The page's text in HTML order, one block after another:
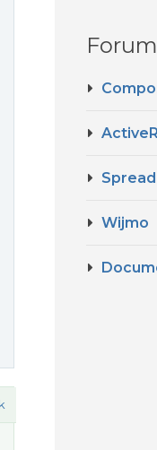
Spread
Wijmo